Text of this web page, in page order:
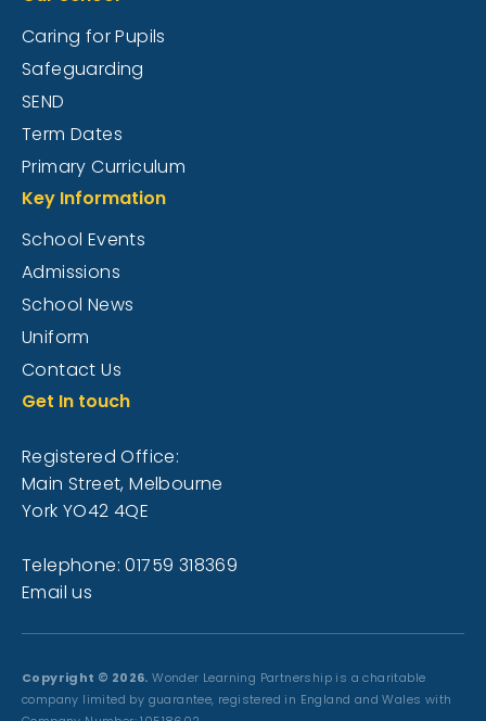
Caring for Pupils
Safeguarding
SEND
Term Dates
Primary Curriculum
Key Information
School Events
Admissions
School News
Uniform
Contact Us
Get In touch
Registered Office:
Main Street, Melbourne
York YO42 4QE
Telephone: 01759 318369
Email us
Copyright © 2026. Wonder Learning Partnership is a charitable
company limited by guarantee, registered in England and Wales with